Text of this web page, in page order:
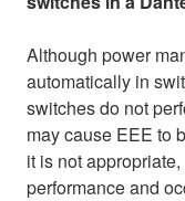
Although power
automatically in
switches do not
may cause EEE to
it is not
performance and